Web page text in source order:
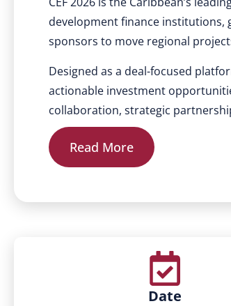
development finance institutions,
sponsors to move regional
Designed as a deal-focused
actionable investment
collaboration, strategic
Read More
Date